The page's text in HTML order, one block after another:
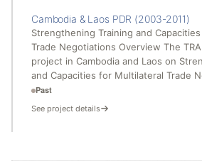
Cambodia & Laos PDR (2003-2011)
Strengthening Training and
Trade Negotiations Overview The
project in Cambodia and Laos on
and Capacities for Multilateral Trade
Past
See project details